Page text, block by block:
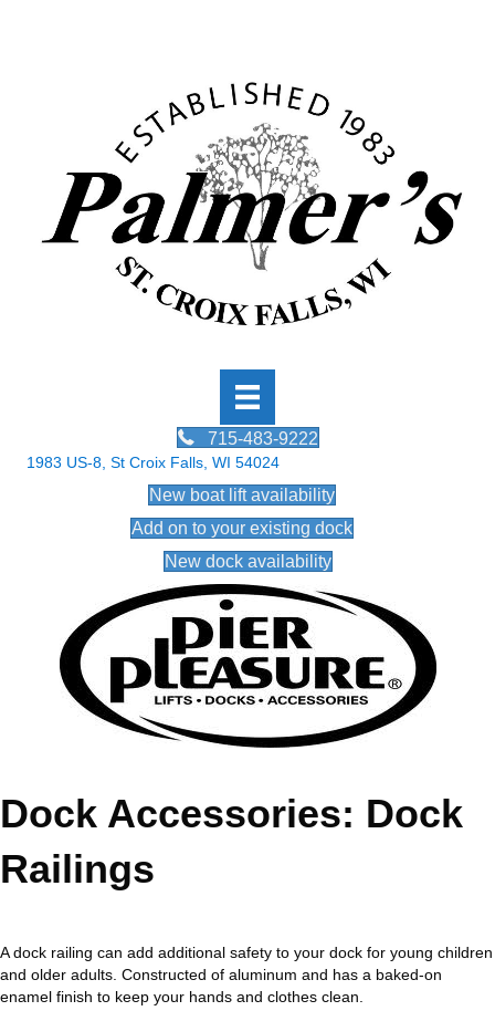
715-483-9222
1983 US-8, St Croix Falls, WI 54024
New boat lift availability
Add on to your existing dock
New dock availability
Dock Accessories: Dock
Railings
A dock railing can add additional safety to your dock for young children
and older adults. Constructed of aluminum and has a baked-on
enamel finish to keep your hands and clothes clean.